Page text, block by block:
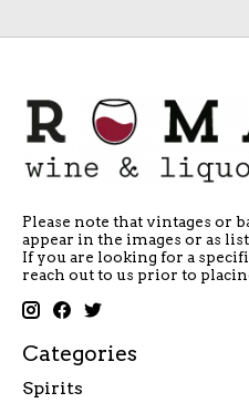
Please note that vintages or
appear in the images or as
If you are looking for a
reach out to us prior to
Categories
Spirits